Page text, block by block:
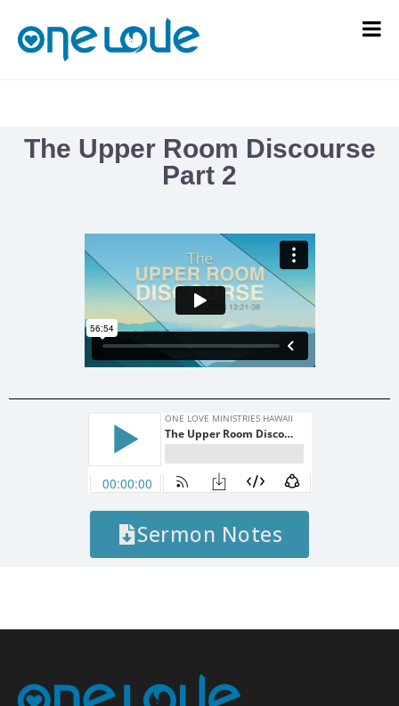
The Upper Room Discourse
Part 2
Sermon Notes